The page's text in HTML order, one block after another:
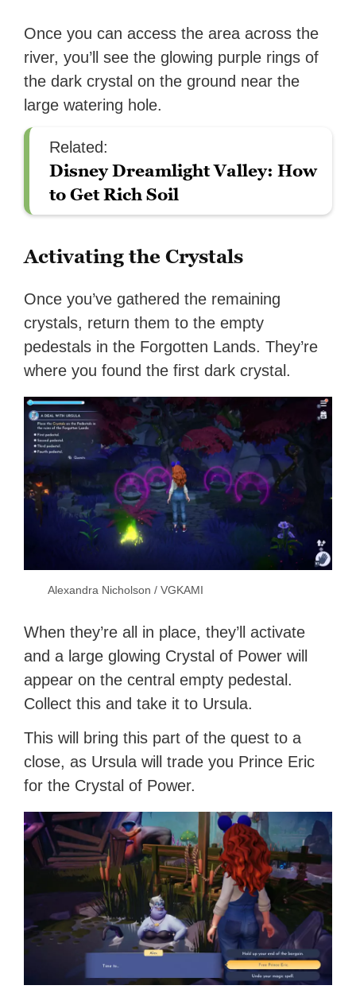
Once you can access the area across the
river, you’ll see the glowing purple rings of
the dark crystal on the ground near the
large watering hole.
Related:
Disney Dreamlight Valley: How
to Get Rich Soil
Activating the Crystals
Once you’ve gathered the remaining
crystals, return them to the empty
pedestals in the Forgotten Lands. They’re
where you found the first dark crystal.
Alexandra Nicholson / VGKAMI
When they’re all in place, they’ll activate
and a large glowing Crystal of Power will
appear on the central empty pedestal.
Collect this and take it to Ursula.
This will bring this part of the quest to a
close, as Ursula will trade you Prince Eric
for the Crystal of Power.